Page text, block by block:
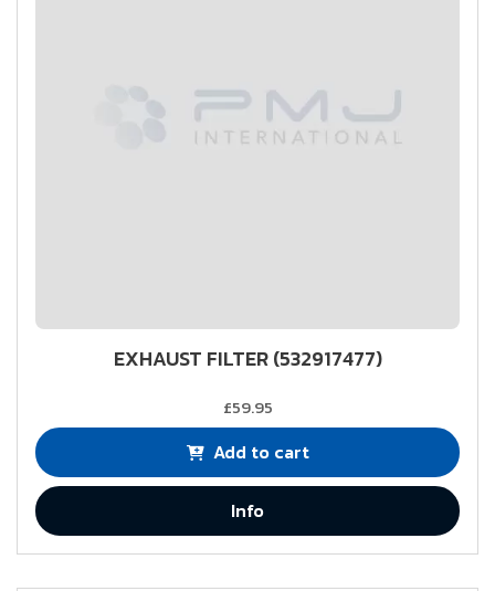
EXHAUST FILTER (532917477)
£59.95
Add to cart
Info